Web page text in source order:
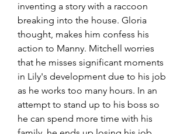
inventing a story with a raccoon
breaking into the house. Gloria
thought, makes him confess his
action to Manny. Mitchell worries
that he misses significant moments
in Lily's development due to his job
as he works too many hours. In an
attempt to stand up to his boss so
he can spend more time with his